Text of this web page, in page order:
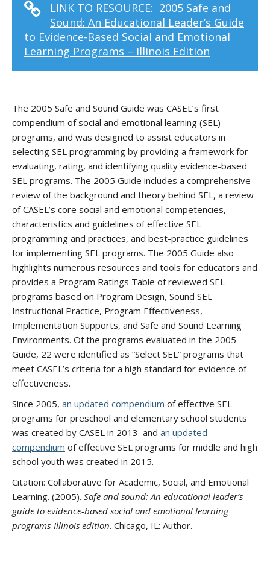
LINK TO RESOURCE: 2005 Safe and
Sound: An Educational Leader’s Guide
to Evidence-Based Social and Emotional
Learning Programs – Illinois Edition
The 2005 Safe and Sound Guide was CASEL’s first
compendium of social and emotional learning (SEL)
programs, and was designed to assist educators in
selecting SEL programming by providing a framework for
evaluating, rating, and identifying quality evidence-based
SEL programs. The 2005 Guide includes a comprehensive
review of the background and theory behind SEL, a review
of CASEL’s core social and emotional competencies,
characteristics and guidelines of effective SEL
programming and practices, and best-practice guidelines
for implementing SEL programs. The 2005 Guide also
highlights numerous resources and tools for educators and
provides a Program Ratings Table of reviewed SEL
programs based on Program Design, Sound SEL
Instructional Practice, Program Effectiveness,
Implementation Supports, and Safe and Sound Learning
Environments. Of the programs evaluated in the 2005
Guide, 22 were identified as “Select SEL” programs that
meet CASEL’s criteria for a high standard for evidence of
effectiveness.
Since 2005, an updated compendium of effective SEL
programs for preschool and elementary school students
was created by CASEL in 2013 and an updated
compendium of effective SEL programs for middle and high
school youth was created in 2015.
Citation: Collaborative for Academic, Social, and Emotional
Learning. (2005). Safe and sound: An educational leader’s
guide to evidence-based social and emotional learning
programs-Illinois edition. Chicago, IL: Author.